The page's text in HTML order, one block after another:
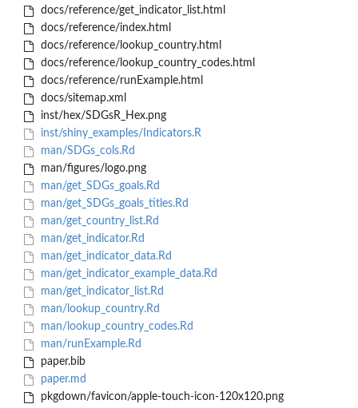
docs/reference/get_indicator_list.html
docs/reference/index.html
docs/reference/lookup_country.html
docs/reference/lookup_country_codes.html
docs/reference/runExample.html
docs/sitemap.xml
inst/hex/SDGsR_Hex.png
inst/shiny_examples/Indicators.R
man/SDGs_cols.Rd
man/figures/logo.png
man/get_SDGs_goals.Rd
man/get_SDGs_goals_titles.Rd
man/get_country_list.Rd
man/get_indicator.Rd
man/get_indicator_data.Rd
man/get_indicator_example_data.Rd
man/get_indicator_list.Rd
man/lookup_country.Rd
man/lookup_country_codes.Rd
man/runExample.Rd
paper.bib
paper.md
pkgdown/favicon/apple-touch-icon-120x120.png